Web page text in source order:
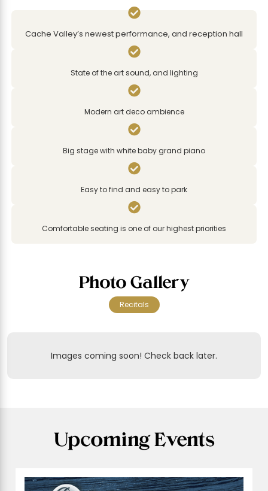

Cache Valley’s newest performance, and reception hall

State of the art sound, and lighting

Modern art deco ambience

Big stage with white baby grand piano

Easy to find and easy to park

Comfortable seating is one of our highest priorities
Photo Gallery
Recitals
Images coming soon! Check back later.
Upcoming Events